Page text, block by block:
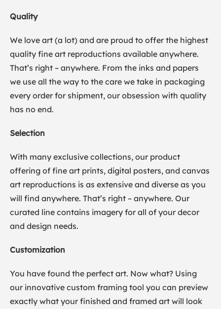
Quality
We love art (a lot) and are proud to offer the highest
quality fine art reproductions available anywhere.
That’s right – anywhere. From the inks and papers
we use all the way to the care we take in packaging
every order for shipment, our obsession with quality
has no end.
Selection
With many exclusive collections, our product
offering of fine art prints, digital posters, and canvas
art reproductions is as extensive and diverse as you
will find anywhere. That’s right – anywhere. Our
curated line contains imagery for all of your decor
and design needs.
Customization
You have found the perfect art. Now what? Using
our innovative custom framing tool you can preview
exactly what your finished and framed art will look